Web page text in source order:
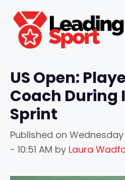
content
US Open:
Coach During
Sprint
Published on
- 10:51 AM by Laura